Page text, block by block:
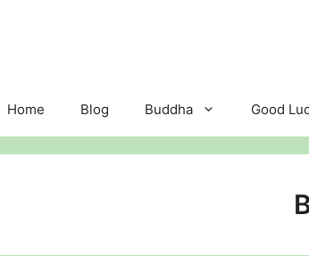
Home Blog Buddha Good